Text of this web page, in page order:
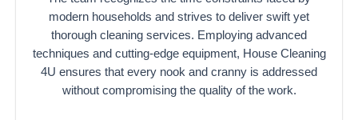
modern households and strives to deliver swift yet
thorough cleaning services. Employing advanced
techniques and cutting-edge equipment, House Cleaning
4U ensures that every nook and cranny is addressed
without compromising the quality of the work.